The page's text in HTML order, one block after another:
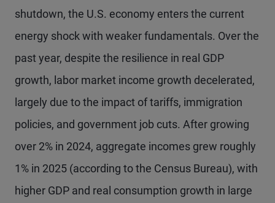
shutdown, the U.S. economy enters the current
energy shock with weaker fundamentals. Over the
past year, despite the resilience in real GDP
growth, labor market income growth decelerated,
largely due to the impact of tariffs, immigration
policies, and government job cuts. After growing
over 2% in 2024, aggregate incomes grew roughly
1% in 2025 (according to the Census Bureau), with
higher GDP and real consumption growth in large